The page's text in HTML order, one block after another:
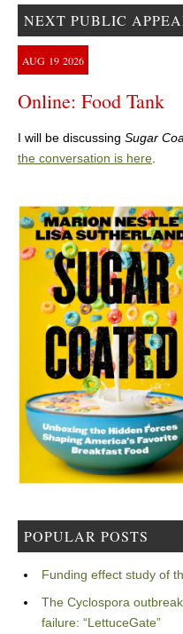
NEXT PUBLIC
AUG 19 2026
Online: Food Tank
I will be discussing Sugar
the conversation is here
POPULAR POSTS
Funding effect study of
The Cyclospora
failure: “LettuceGate”